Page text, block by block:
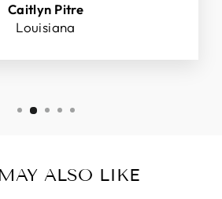
Caitlyn Pitre
Louisiana
ALSO LIKE